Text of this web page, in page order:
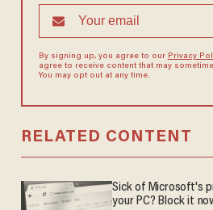
By signing up, you agree to our Privacy
agree to receive content that may
You may opt out at any time.
RELATED CONTENT
Sick of Microsoft's
your PC? Block it